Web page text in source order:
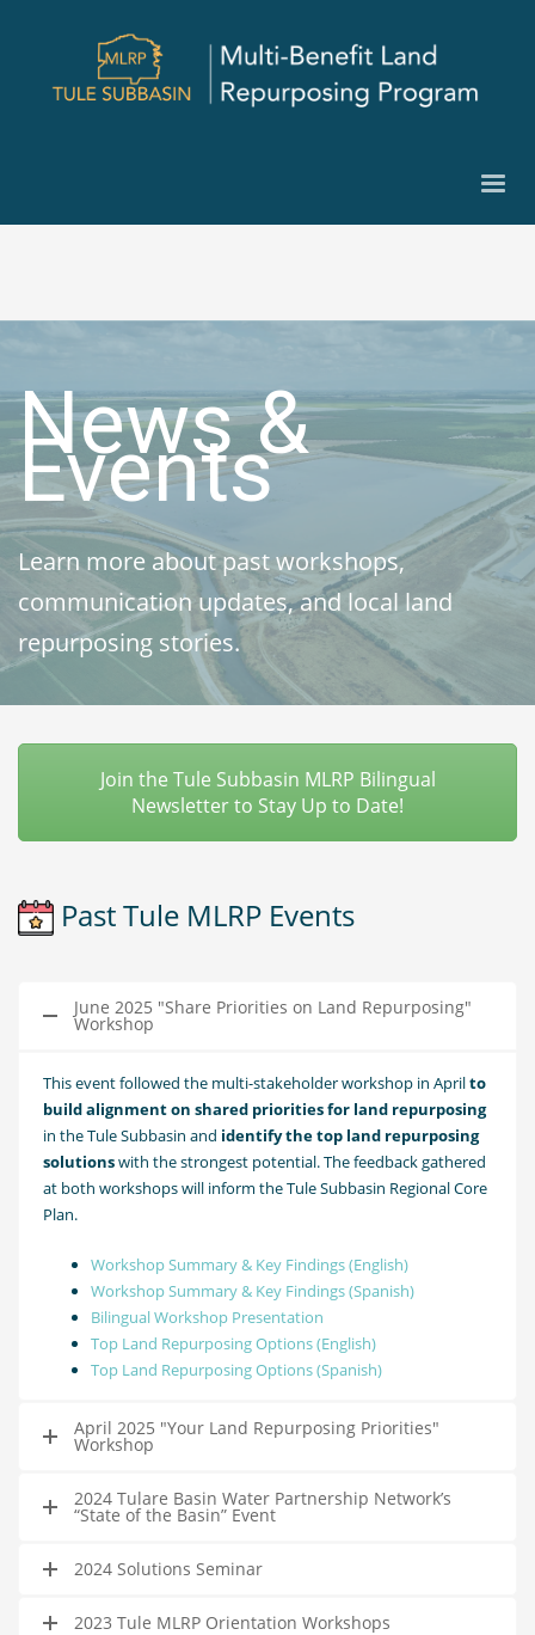
News &
Events
Learn more about past workshops,
communication updates, and local land
repurposing stories.
Join the Tule Subbasin MLRP Bilingual
Newsletter to Stay Up to Date!
Past Tule MLRP Events
June 2025 "Share Priorities on Land Repurposing"
Workshop
This event followed the multi-stakeholder workshop in Aprilto
build alignment on shared priorities for land repurposing
in the Tule Subbasin and identify the top land repurposing
solutionswith the strongest potential. The feedback gathered
at both workshops will inform the Tule Subbasin Regional Core
Plan.
Workshop Summary & Key Findings (English)
Workshop Summary & Key Findings (Spanish)
Bilingual Workshop Presentation
Top Land Repurposing Options (English)
Top Land Repurposing Options (Spanish)
April 2025 "Your Land Repurposing Priorities"
Workshop
2024 Tulare Basin Water Partnership Network’s
“State of the Basin” Event
2024 Solutions Seminar
2023 Tule MLRP Orientation Workshops